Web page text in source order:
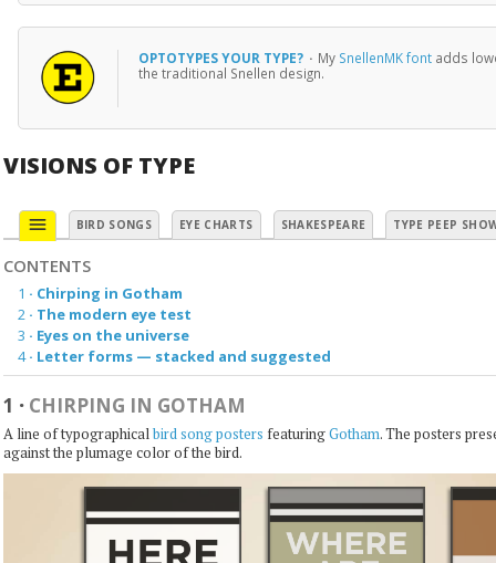
OPTOTYPES YOUR TYPE? · My SnellenMK fontadds
the traditional Snellen design.
VISIONS OF TYPE
menu BIRD SONGS EYE CHARTS SHAKESPEARE TYPE PEEP
CONTENTS
1 · Chirping in Gotham
2 · The modern eye test
3 · Eyes on the universe
4· Letter forms — stacked and suggested
1 · CHIRPING IN GOTHAM
A line of typographicalbird song posters featuringGotham. The posters
against the plumage color of the bird.